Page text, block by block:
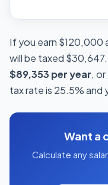
If you earn $120,000
will be taxed $30,647.
$89,353 per year,
tax rate is 25.5% and
Want a
Calculate any